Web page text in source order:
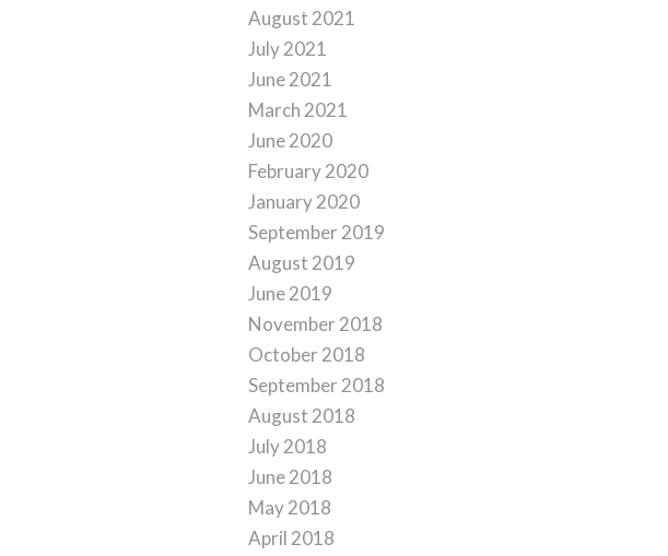
August 2021
July 2021
June 2021
March 2021
June 2020
February 2020
January 2020
September 2019
August 2019
June 2019
November 2018
October 2018
September 2018
August 2018
July 2018
June 2018
May 2018
April 2018